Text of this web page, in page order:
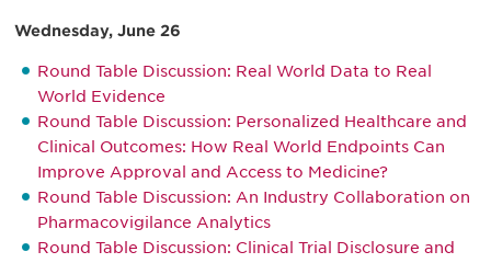
Wednesday, June 26
Round Table Discussion: Real World Data to Real
World Evidence
Round Table Discussion: Personalized Healthcare and
Clinical Outcomes: How Real World Endpoints Can
Improve Approval and Access to Medicine?
Round Table Discussion: An Industry Collaboration on
Pharmacovigilance Analytics
Round Table Discussion: Clinical Trial Disclosure and